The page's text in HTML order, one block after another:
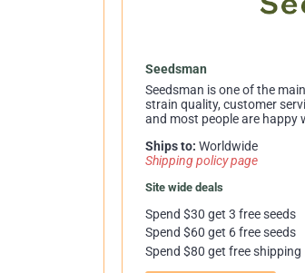
Seedsman
Seedsman is one of the
strain quality, customer
and most people are happy
Ships to:Worldwide
Shipping policy page
Site wide deals
Spend $30 get 3 free seeds
Spend $60 get 6 free seeds
Spend $80 get free shipping